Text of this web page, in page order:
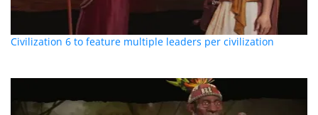
Civilization 6 to feature multiple leaders per civilization